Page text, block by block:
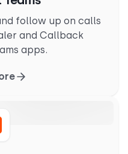
follow up on calls
and Callback
apps.